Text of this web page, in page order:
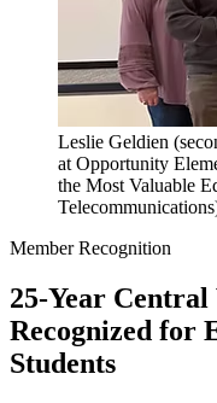
Leslie Geldien
at Opportunity
the Most Valuable
Member Recognition
25-Year Central
Recognized for
Students